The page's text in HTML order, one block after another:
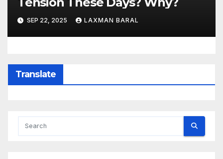
SEP 22, 2025 LAXMAN BARAL
Translate